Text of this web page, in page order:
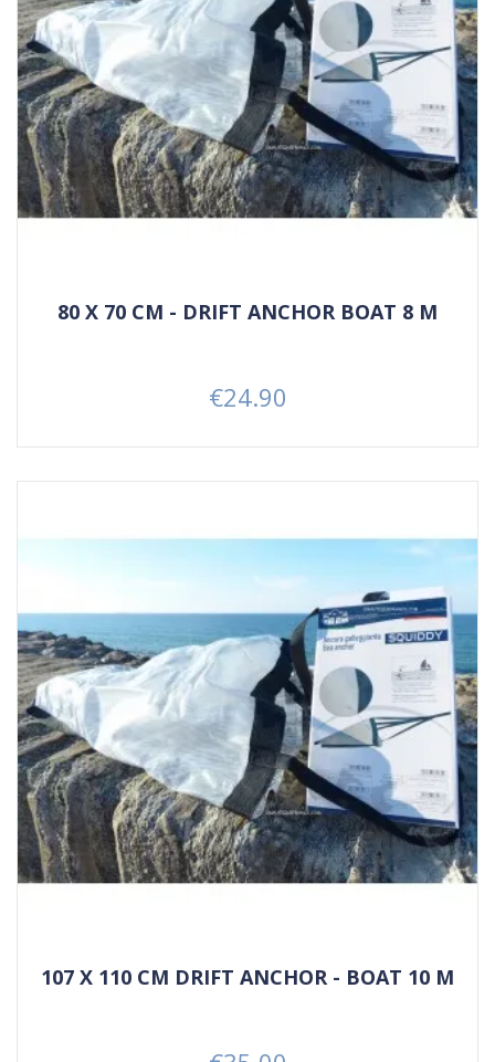
80 X 70 CM - DRIFT ANCHOR BOAT 8 M
Price
€24.90
107 X 110 CM DRIFT ANCHOR - BOAT 10 M